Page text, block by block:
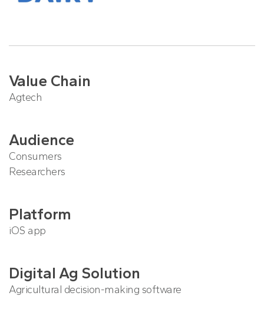
Value Chain
Agtech
Audience
Consumers
Researchers
Platform
iOS app
Digital Ag Solution
Agricultural decision-making software